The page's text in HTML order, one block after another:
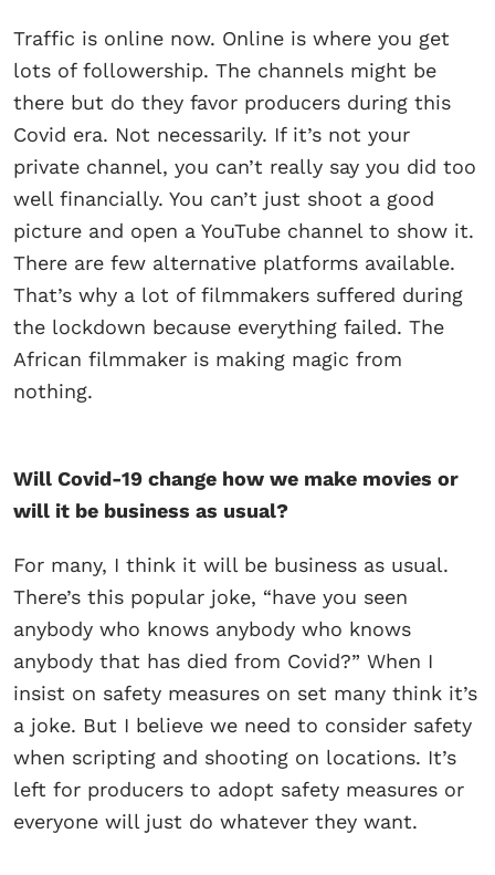
Traffic is online now. Online is where you get
lots of followership. The channels might be
there but do they favor producers during this
Covid era. Not necessarily. If it’s not your
private channel, you can’t really say you did too
well financially. You can’t just shoot a good
picture and open a YouTube channel to show it.
There are few alternative platforms available.
That’s why a lot of filmmakers suffered during
the lockdown because everything failed. The
African filmmaker is making magic from
nothing.
Will Covid-19 change how we make movies or
will it be business as usual?
For many, I think it will be business as usual.
There’s this popular joke, “have you seen
anybody who knows anybody who knows
anybody that has died from Covid?” When I
insist on safety measures on set many think it’s
a joke. But I believe we need to consider safety
when scripting and shooting on locations. It’s
left for producers to adopt safety measures or
everyone will just do whatever they want.